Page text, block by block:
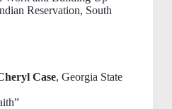
Reservation, South
Case, Georgia State